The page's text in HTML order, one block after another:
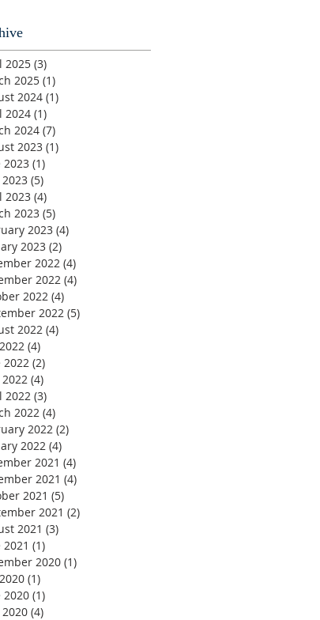
2025 (3)
2025 (1)
2024 (1)
2024 (1)
2024 (7)
2023 (1)
2023 (1)
(5)
2023 (4)
2023 (5)
2023 (4)
2023 (2)
2022 (4)
2022 (4)
2022 (4)
2022 (5)
2022 (4)
(4)
2022 (2)
(4)
2022 (3)
2022 (4)
2022 (2)
2022 (4)
2021 (4)
2021 (4)
2021 (5)
2021 (2)
2021 (3)
2021 (1)
2020 (1)
(1)
2020 (1)
(4)